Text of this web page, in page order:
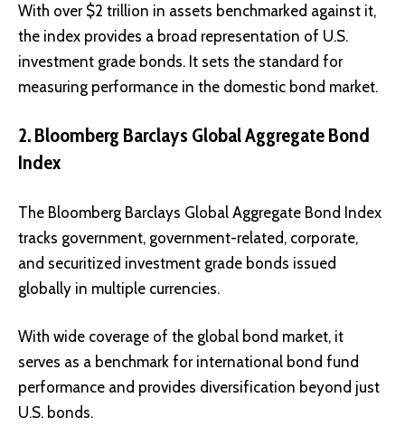
With over $2 trillion in assets benchmarked against it,
the index provides a broad representation of U.S.
investment grade bonds. It sets the standard for
measuring performance in the domestic bond market.
2. Bloomberg Barclays Global Aggregate Bond
Index
The Bloomberg Barclays Global Aggregate Bond Index
tracks government, government-related, corporate,
and securitized investment grade bonds issued
globally in multiple currencies.
With wide coverage of the global bond market, it
serves as a benchmark for international bond fund
performance and provides diversification beyond just
U.S. bonds.